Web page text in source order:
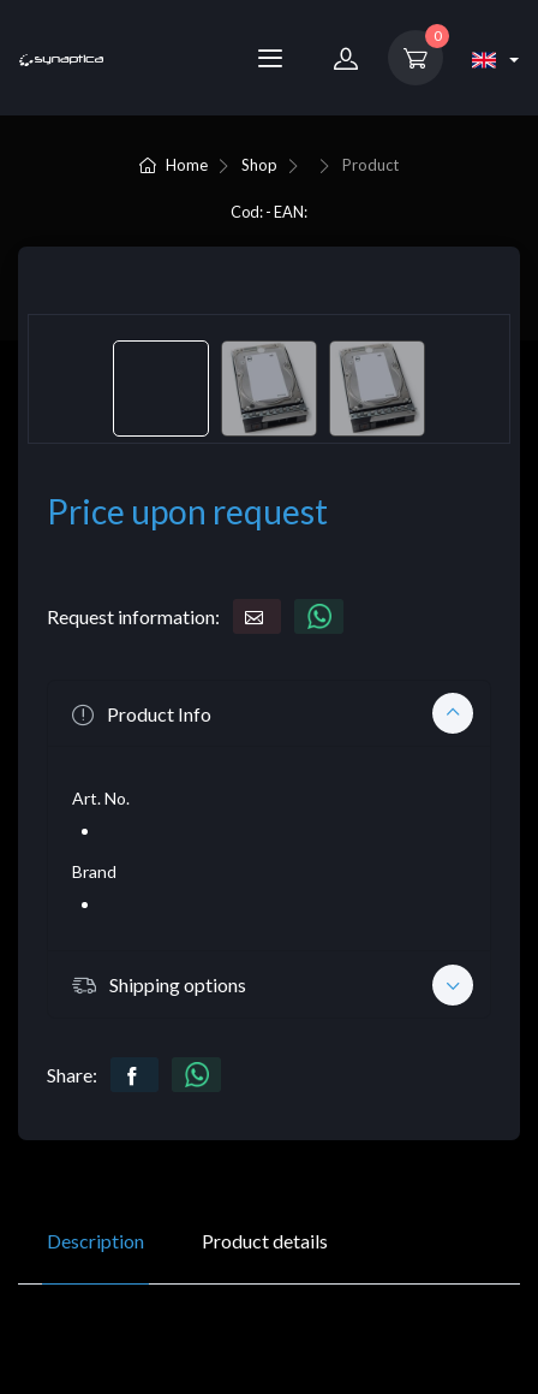
0
Home Shop Product
Cod: - EAN:
Price upon request
Request information:
Product Info
Art. No.
Brand
Shipping options
Share:
Description Product details